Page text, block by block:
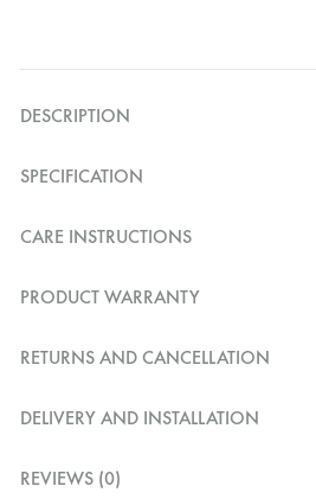
DESCRIPTION
SPECIFICATION
CARE INSTRUCTIONS
PRODUCT WARRANTY
RETURNS AND CANCELLATION
DELIVERY AND INSTALLATION
REVIEWS (0)